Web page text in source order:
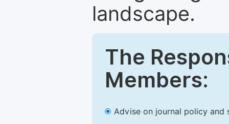
landscape.
The
Members:
Advise on journal policy and